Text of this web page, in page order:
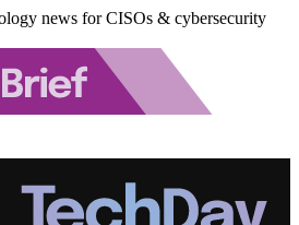
news for CISOs & cybersecurity